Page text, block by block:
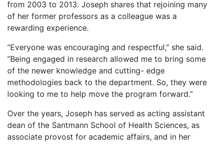
from 2003 to 2013. Joseph shares that rejoining many
of her former professors as a colleague was a
rewarding experience.
“Everyone was encouraging and respectful,” she said.
“Being engaged in research allowed me to bring some
of the newer knowledge and cutting- edge
methodologies back to the department. So, they were
looking to me to help move the program forward.”
Over the years, Joseph has served as acting assistant
dean of the Santmann School of Health Sciences, as
associate provost for academic affairs, and in her